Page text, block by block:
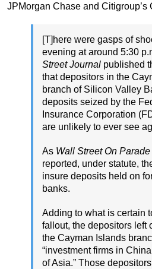
JPMorgan Chase and Citigroup’s
[T]here were gasps of
evening at around 5:30
Street Journal published
that depositors in the
branch of Silicon Valley
deposits seized by the
Insurance Corporation
are unlikely to ever see
As Wall Street On Parade
reported, under statute,
insure deposits held on
banks.
Adding to what is certain
fallout, the depositors left
the Cayman Islands
“investment firms in
of Asia.” Those